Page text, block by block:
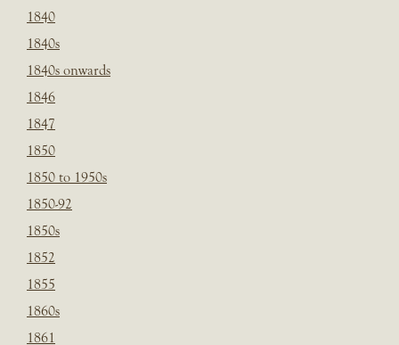
1840
1840s
1840s onwards
1846
1847
1850
1850 to 1950s
1850-92
1850s
1852
1855
1860s
1861